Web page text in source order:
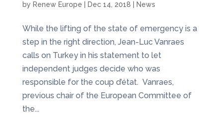
by Renew Europe Dec 14, 2018 News
While the lifting of the state of emergency is a
step in the right direction, Jean-Luc Vanraes
calls on Turkey in his statement to let
independent judges decide who was
responsible for the coup d’état. Vanraes,
previous chair of the European Committee of
the...